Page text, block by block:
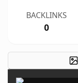
BACKLINKS
0